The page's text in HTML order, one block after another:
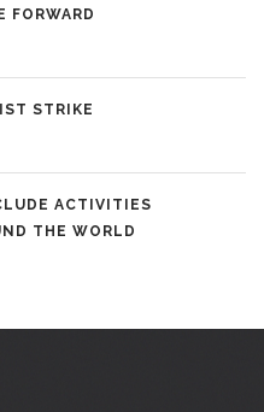
FORWARD
STRIKE
ACTIVITIES
THE WORLD